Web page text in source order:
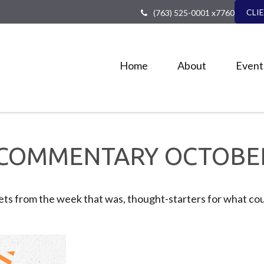
(763) 525-0001 x7760
Home About
from the week that was, thought-starters for what